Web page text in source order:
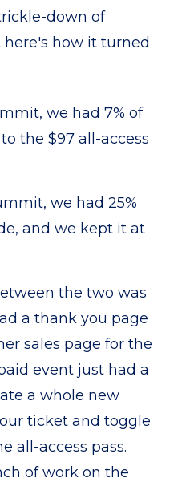
down of
how it turned
we had 7% of
the $97 all-access
we had 25%
and we kept it at
the two was
a thank you page
sales page for the
event just had a
a whole new
ticket and toggle
all-access pass.
of work on the